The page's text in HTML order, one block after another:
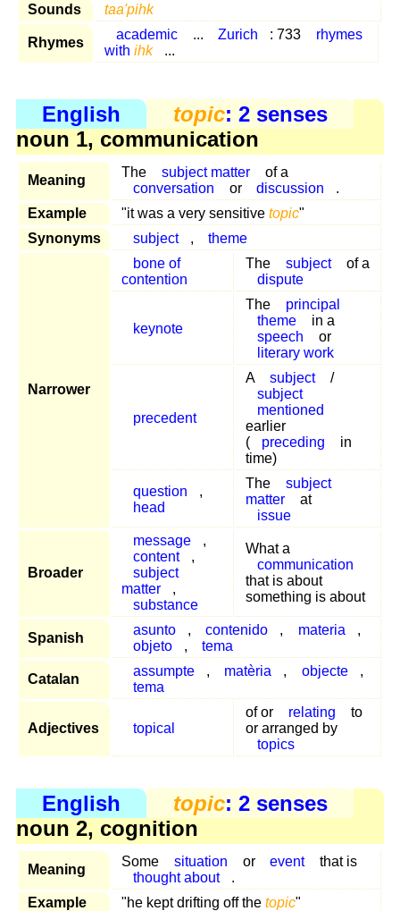
Sounds taa'pihk
Rhymes
academic ... Zurich : 733
rhymes
with ihk ...
English topic: 2 senses
noun 1, communication
Meaning
The subject matter
of a
conversation
or discussion
.
Example
"it was a very sensitive topic"
Synonyms
subject , theme
Narrower
bone of
contention
The subject
of a
dispute
keynote
The
principal
theme
in a
speech
or
literary work
precedent
A subject
/
subject
mentioned
earlier
(
preceding
in
time)
question
,
head
The
subject
matter
at
issue
Broader
message
,
content
,
subject
matter
,
substance
What a
communication
that is about
something is about
Spanish
asunto , contenido , materia
,
objeto
, tema
Catalan
assumpte , matèria , objecte
,
tema
Adjectives topical
of or relating
to
or arranged by
topics
English topic: 2 senses
noun 2, cognition
Meaning
Some situation or event
that is
thought about
.
Example
"he kept drifting off the topic"